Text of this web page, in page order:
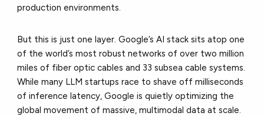
production environments.
But this is just one layer. Google’s AI stack sits atop one
of the world’s most robust networks of over two million
miles of fiber optic cables and 33 subsea cable systems.
While many LLM startups race to shave off milliseconds
of inference latency, Google is quietly optimizing the
global movement of massive, multimodal data at scale.